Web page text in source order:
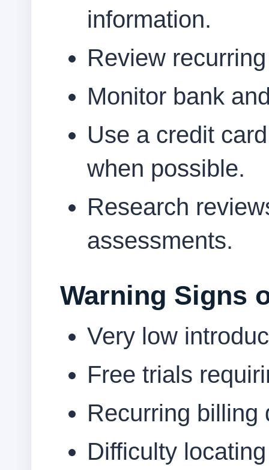
information.
Review
Monitor bank
Use a credit
when possible.
Research
assessments.
Warning Signs
Very low
Free trials
Recurring billing
Difficulty